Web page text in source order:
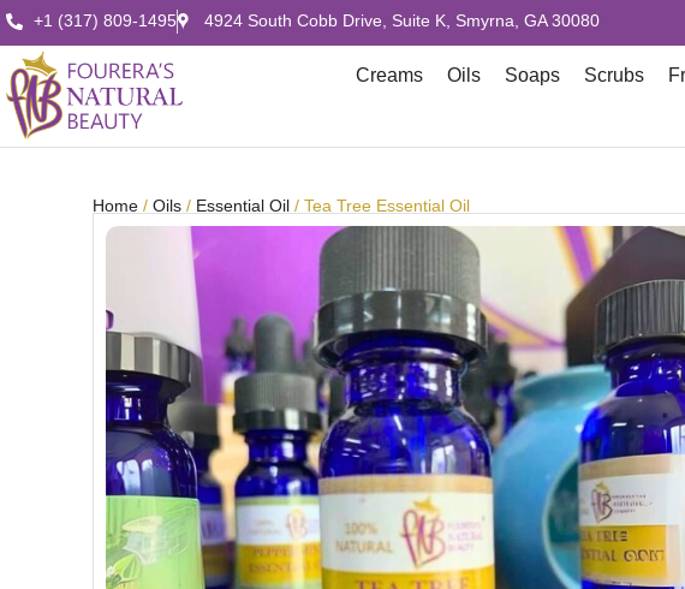
+1 (317) 809-1495 4924 South Cobb Drive, Suite K, Smyrna, GA 30080
Creams Oils Soaps Scrubs
Home / Oils / Essential Oil / Tea Tree Essential Oil